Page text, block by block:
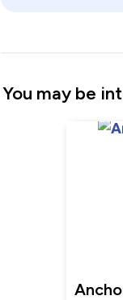
You may be